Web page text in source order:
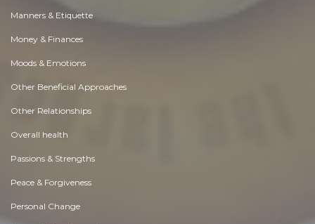
Manners & Etiquette
Money & Finances
Moods & Emotions
Other Beneficial Approaches
Other Relationships
Overall health
Passions & Strengths
Peace & Forgiveness
Personal Change